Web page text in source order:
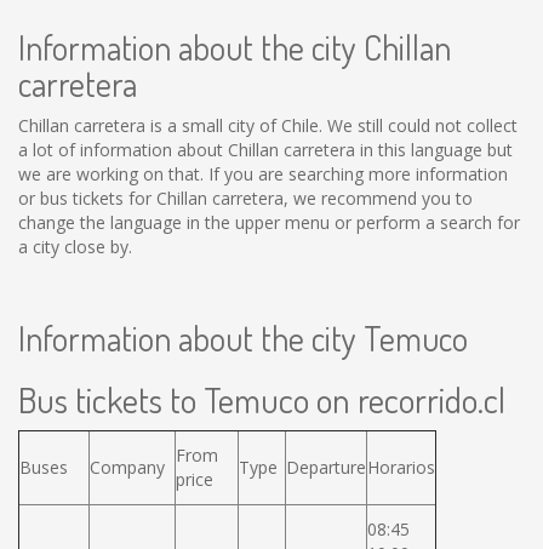
Information about the city Chillan
carretera
Chillan carretera is a small city of Chile. We still could not collect
a lot of information about Chillan carretera in this language but
we are working on that. If you are searching more information
or bus tickets for Chillan carretera, we recommend you to
change the language in the upper menu or perform a search for
a city close by.
Information about the city Temuco
Bus tickets to Temuco on recorrido.cl
Buses Company
From
price
Type DepartureHorarios
08:45